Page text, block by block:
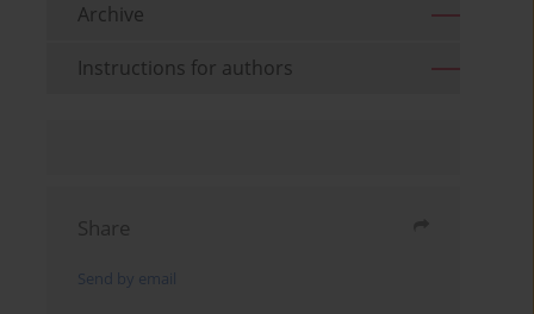
Archive
Instructions for authors
Share
Send by email